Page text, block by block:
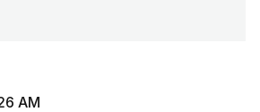
PM’s press conference
AM